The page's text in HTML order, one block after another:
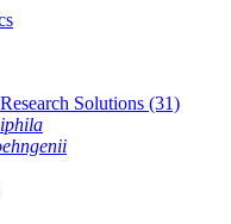
Solutions (31)